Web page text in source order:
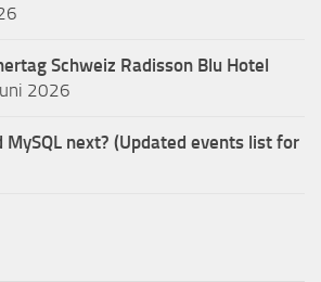
Schweiz Radisson Blu Hotel
2026
MySQL next? (Updated events list for